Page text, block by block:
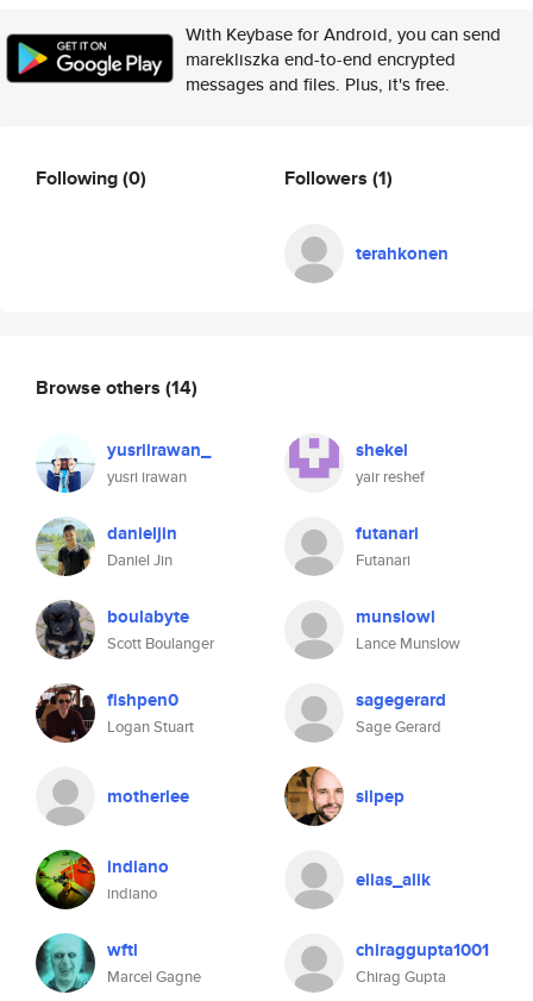
With Keybase for Android, you can send
marekliszka end-to-end encrypted
messages and files. Plus, it's free.
Following(0) Followers (1)
terahkonen
Browse others (14)
yusriirawan_
yusri irawan
shekel
yair reshef
danieljin
Daniel Jin
futanari
Futanari
boulabyte
Scott Boulanger
munslowl
Lance Munslow
fishpen0
Logan Stuart
sagegerard
Sage Gerard
motherlee silpep
indiano
indiano
elias_alik
wftl
Marcel Gagne
chiraggupta1001
Chirag Gupta